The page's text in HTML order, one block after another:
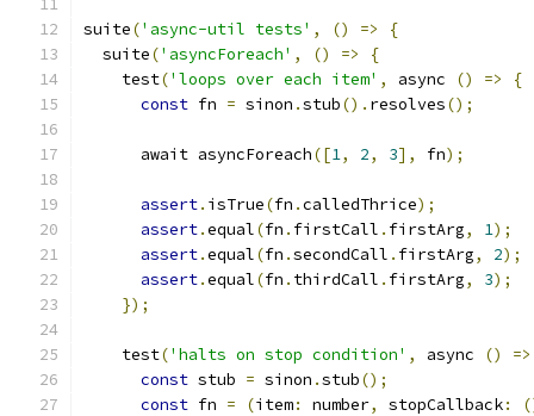
suite('async-util tests' , () =>
{
  suite
('asyncForeach' , () =>
{
    test
('loops over each item' , async () =>
{
const fn = sinon .stub(). resolves();
      await asyncForeach
([1, 2, 3], fn);
assert. isTrue(fn .calledThrice);
assert.equal(fn . firstCall . firstArg, 1);
assert.equal(fn .secondCall . firstArg, 2);
assert.equal(fn . thirdCall . firstArg, 3);
});
    test
('halts on stop condition' , async ()
=>
const stub = sinon .stub();
const fn = (item: number, stopCallback: